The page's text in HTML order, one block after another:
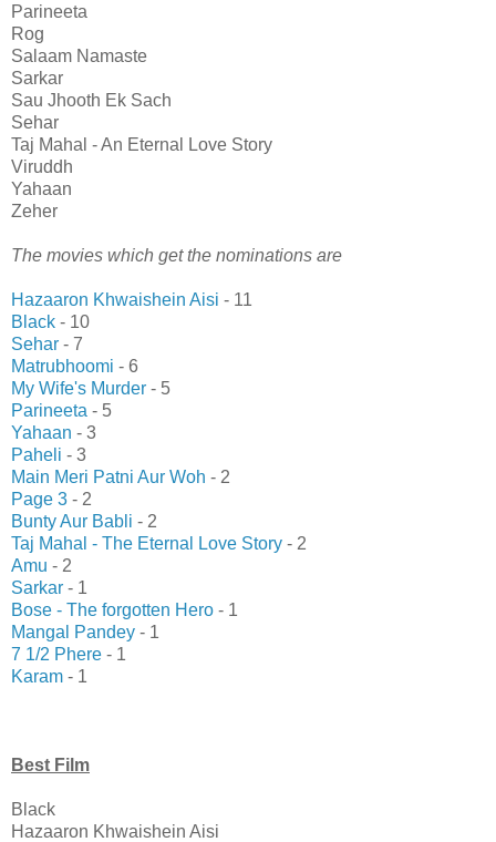
Parineeta
Rog
Salaam Namaste
Sarkar
Sau Jhooth Ek Sach
Sehar
Taj Mahal - An Eternal Love Story
Viruddh
Yahaan
Zeher
The movies which get the nominations are
Hazaaron Khwaishein Aisi - 11
Black - 10
Sehar - 7
Matrubhoomi - 6
My Wife's Murder - 5
Parineeta - 5
Yahaan - 3
Paheli - 3
Main Meri Patni Aur Woh - 2
Page 3 - 2
Bunty Aur Babli - 2
Taj Mahal - The Eternal Love Story - 2
Amu - 2
Sarkar - 1
Bose - The forgotten Hero - 1
Mangal Pandey - 1
7 1/2 Phere - 1
Karam - 1
Best Film
Black
Hazaaron Khwaishein Aisi